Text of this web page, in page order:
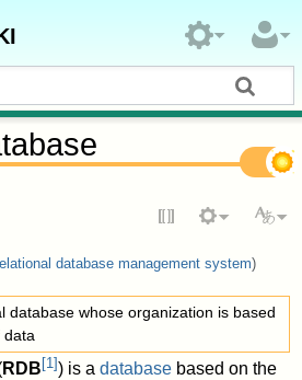
database management system)
database whose organization is based
data
RDB [1]) is adatabase based on the